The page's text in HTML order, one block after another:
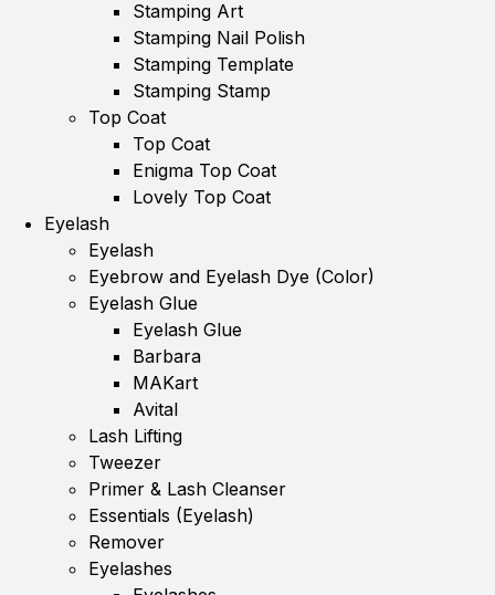
Stamping Art
Stamping Nail Polish
Stamping Template
Stamping Stamp
Top Coat
Top Coat
Enigma Top Coat
Lovely Top Coat
Eyelash
Eyelash
Eyebrow and Eyelash Dye (Color)
Eyelash Glue
Eyelash Glue
Barbara
MAKart
Avital
Lash Lifting
Tweezer
Primer & Lash Cleanser
Essentials (Eyelash)
Remover
Eyelashes